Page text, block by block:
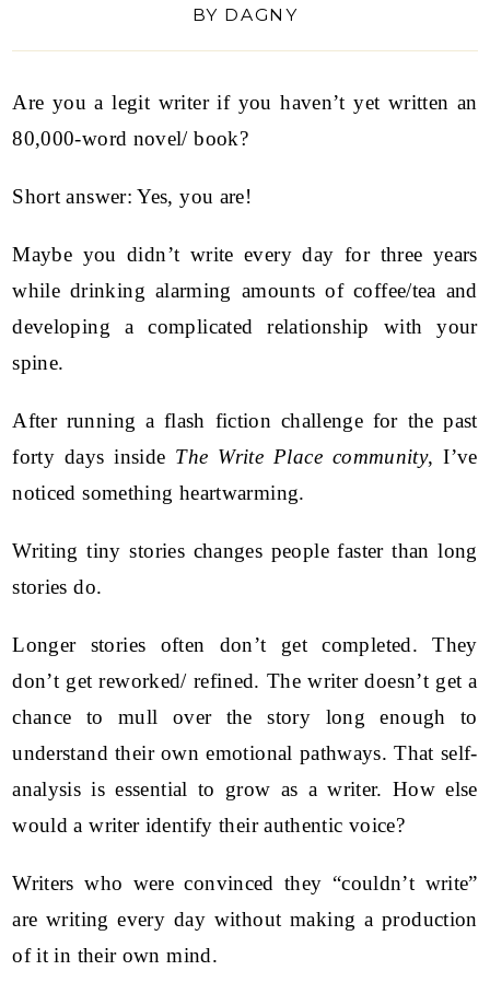
BY DAGNY
Are you a legit writer if you haven’t yet written an
80,000-word novel/ book?
Short answer: Yes, you are!
Maybe you didn’t write every day for three years
while drinking alarming amounts of coffee/tea and
developing a complicated relationship with your
spine.
After running a flash fiction challenge for the past
forty days inside The Write Place community, I’ve
noticed something heartwarming.
Writing tiny stories changes people faster than long
stories do.
Longer stories often don’t get completed. They
don’t get reworked/ refined. The writer doesn’t get a
chance to mull over the story long enough to
understand their own emotional pathways. That self-
analysis is essential to grow as a writer. How else
would a writer identify their authentic voice?
Writers who were convinced they “couldn’t write”
are writing every day without making a production
of it in their own mind.